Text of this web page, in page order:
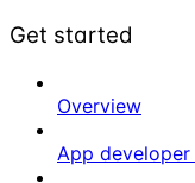
Get started
Overview
App